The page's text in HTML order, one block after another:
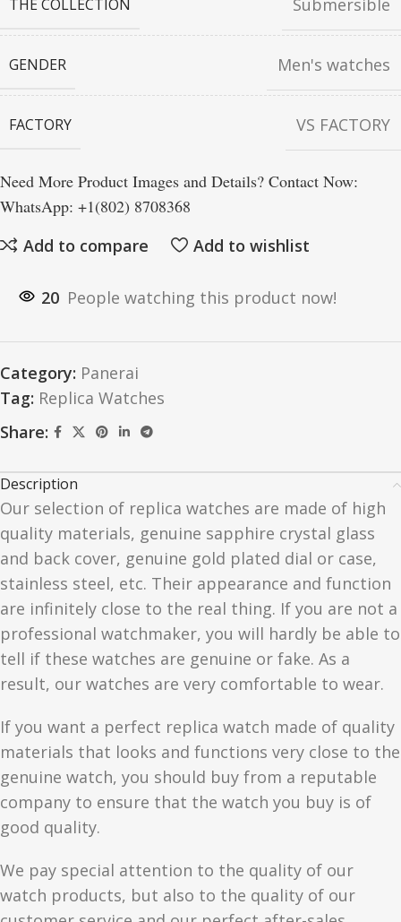
THE COLLECTION Submersible
GENDER Men's watches
FACTORY VS FACTORY
Need More Product Images and Details? Contact Now:
WhatsApp: +1(802) 8708368
Add to compare
Add to wishlist
20 People watching this product now!
Category: Panerai
Tag: Replica Watches
Share:
Description
Our selection of replica watches are made of high
quality materials, genuine sapphire crystal glass
and back cover, genuine gold plated dial or case,
stainless steel, etc. Their appearance and function
are infinitely close to the real thing. If you are not a
professional watchmaker, you will hardly be able to
tell if these watches are genuine or fake. As a
result, our watches are very comfortable to wear.
If you want a perfect replica watch made of quality
materials that looks and functions very close to the
genuine watch, you should buy from a reputable
company to ensure that the watch you buy is of
good quality.
We pay special attention to the quality of our
watch products, but also to the quality of our